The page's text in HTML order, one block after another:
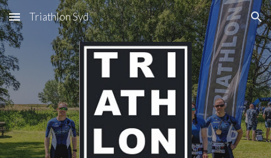
Skip to main content Skip to navigation
Triathlon Syd